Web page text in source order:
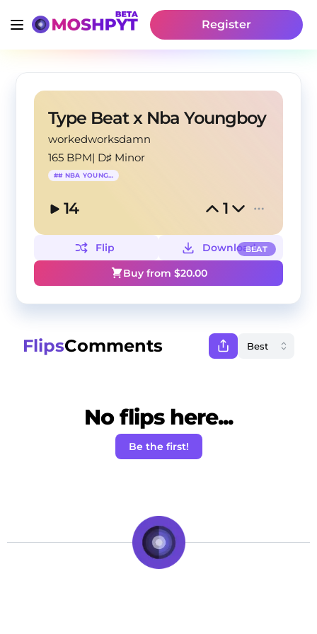
Register
Type Beat x Nba Youngboy
workedworksdamn
165 BPM| D♯ Minor
## NBA YOUNGBOY
14 1
BEAT
Flip
Download
Buy from $20.00
FlipsComments
No flips here...
Be the first!